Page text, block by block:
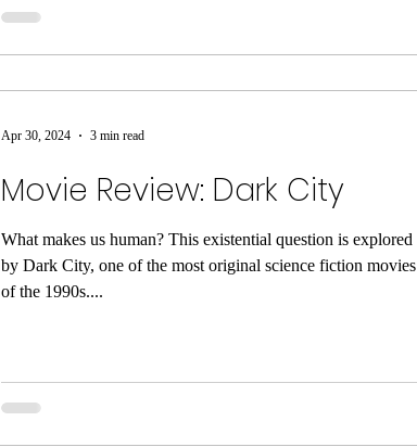
Movie Review: Dark City
What makes us human? This existential question is explored
by Dark City, one of the most original science fiction movies
of the 1990s....
Apr 30, 2024 3 min read